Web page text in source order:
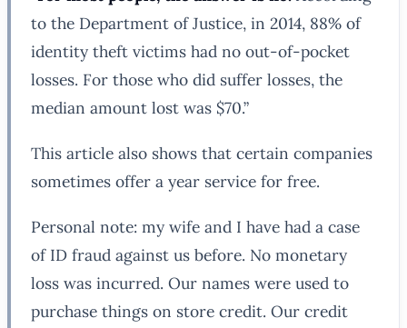
to the Department of Justice, in 2014, 88% of
identity theft victims had no out-of-pocket
losses. For those who did suffer losses, the
median amount lost was $70.”
This article also shows that certain companies
sometimes offer a year service for free.
Personal note: my wife and I have had a case
of ID fraud against us before. No monetary
loss was incurred. Our names were used to
purchase things on store credit. Our credit